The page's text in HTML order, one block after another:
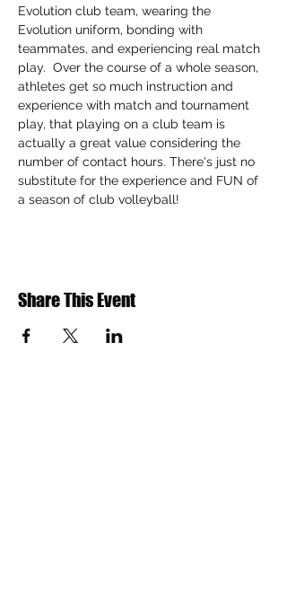
Evolution club team, wearing the
Evolution uniform, bonding with
teammates, and experiencing real match
play.  Over the course of a whole season,
athletes get so much instruction and
experience with match and tournament
play, that playing on a club team is
actually a great value considering the
number of contact hours. There's just no
substitute for the experience and FUN of
a season of club volleyball!
Share This Event